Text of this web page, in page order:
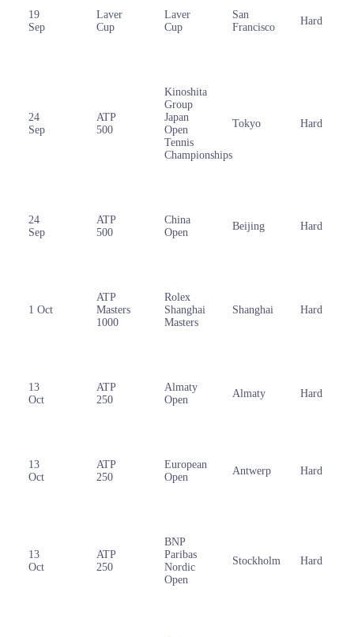
19
Sep
Laver
Cup
Laver
Cup
San
Francisco
Hard
24
Sep
ATP
500
Kinoshita
Group
Japan
Open
Tennis
Championships
Tokyo Hard
24
Sep
ATP
500
China
Open
Beijing Hard
1 Oct
ATP
Masters
1000
Rolex
Shanghai
Masters
Shanghai Hard
13
Oct
ATP
250
Almaty
Open
Almaty Hard
13
Oct
ATP
250
European
Open
Antwerp Hard
13
Oct
ATP
250
BNP
Paribas
Nordic
Open
Stockholm Hard